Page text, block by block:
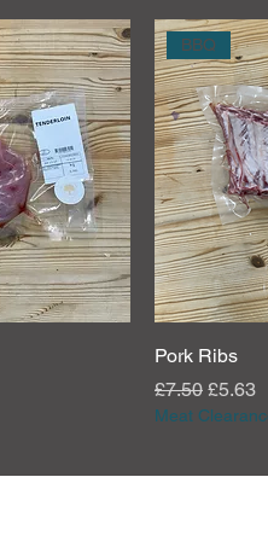
BBQ
Pork Ribs
Regular Price
£7.50 Sale
£5.63
Meat